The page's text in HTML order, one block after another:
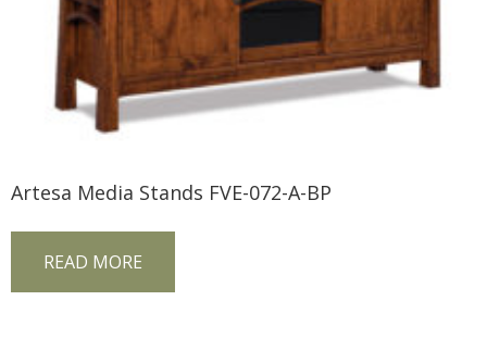
Artesa Media Stands FVE-072-A-BP
READ MORE